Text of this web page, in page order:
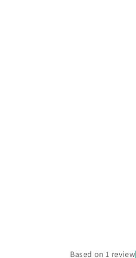
Based on 1 review